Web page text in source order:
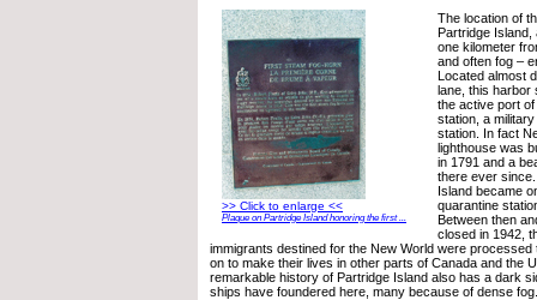
>> Click to enlarge <<
Plaque on Partridge Island honoring the first ...
The location of
Partridge
one kilometer
and often fog –
Located almost
lane, this harbor
the active port
station, a
station. In fact
lighthouse was
in 1791 and a
there ever
Island became
quarantine
Between then
closed in 1942,
immigrants destined for the New World were processed
on to make their lives in other parts of Canada and the
remarkable history of Partridge Island also has a dark
ships have foundered here, many because of dense fog.